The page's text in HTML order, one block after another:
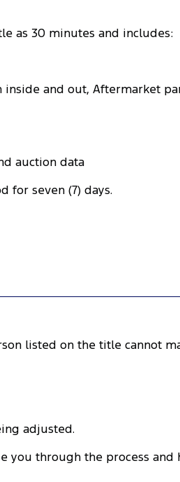
as 30 minutes and includes:
and out, Aftermarket
auction data
for seven (7) days.
listed on the title cannot
adjusted.
through the process and